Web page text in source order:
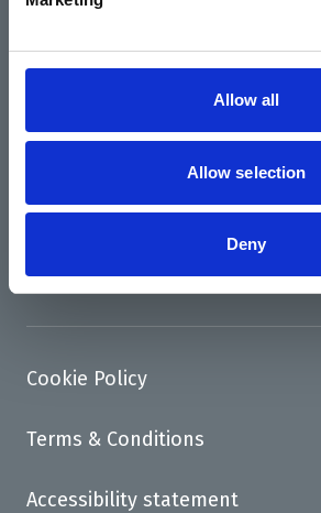
Allow all
Allow selection
Deny
Hiring Corn Exchange Newbury
About us
Access
Contact
Cookie Policy
Terms & Conditions
Accessibility statement